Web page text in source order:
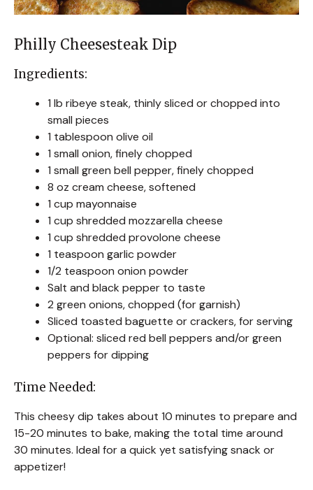
Philly Cheesesteak Dip
Ingredients:
1 lb ribeye steak, thinly sliced or chopped into
small pieces
1 tablespoon olive oil
1 small onion, finely chopped
1 small green bell pepper, finely chopped
8 oz cream cheese, softened
1 cup mayonnaise
1 cup shredded mozzarella cheese
1 cup shredded provolone cheese
1 teaspoon garlic powder
1/2 teaspoon onion powder
Salt and black pepper to taste
2 green onions, chopped (for garnish)
Sliced toasted baguette or crackers, for serving
Optional: sliced red bell peppers and/or green
peppers for dipping
Time Needed:
This cheesy dip takes about 10 minutes to prepare and
15-20 minutes to bake, making the total time around
30 minutes. Ideal for a quick yet satisfying snack or
appetizer!